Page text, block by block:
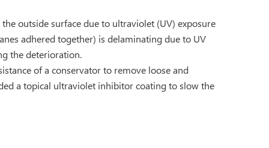
outside surface due to ultraviolet (UV) exposure
adhered together) is delaminating due to UV
the deterioration.
of a conservator to remove loose and
a topical ultraviolet inhibitor coating to slow the